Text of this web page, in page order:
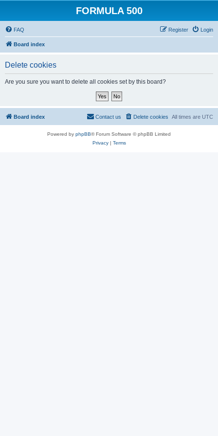
FORMULA 500
FAQ Login
Register
Board index
Delete cookies
Are you sure you want to delete all cookies set by this board?
Board index All times are UTC
Delete cookies
Contact us
Powered by phpBB® Forum Software © phpBB Limited
Privacy| Terms